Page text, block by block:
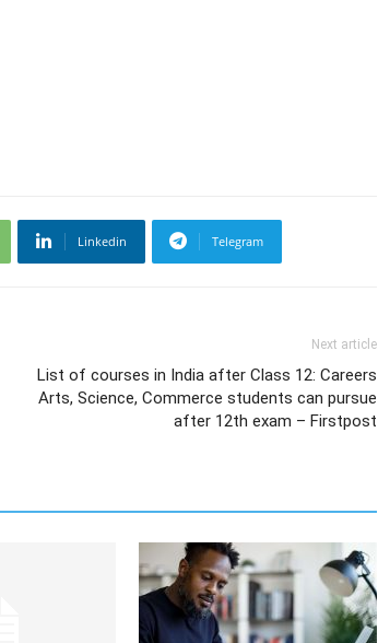
Linkedin Telegram
Next article
List of courses in India after Class 12: Careers
Arts, Science, Commerce students can pursue
after 12th exam – Firstpost